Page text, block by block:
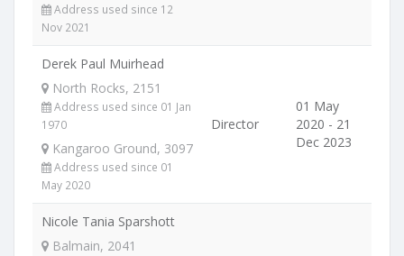
Address used since 12
Nov 2021
Derek Paul Muirhead
North Rocks, 2151
Address used since 01 Jan
1970
Kangaroo Ground, 3097
Address used since 01
May 2020
Director
01 May
2020 - 21
Dec 2023
Nicole Tania Sparshott
Balmain, 2041